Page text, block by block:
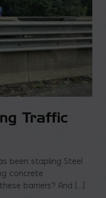
Traffic
been stapling Steel
concrete
barriers? And […]